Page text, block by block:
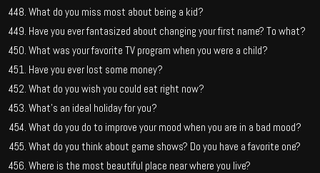
What do you miss most about being a kid?
Have you ever fantasized about changing your first name? To what?
What was your favorite TV program when you were a child?
Have you ever lost some money?
What do you wish you could eat right now?
What’s an ideal holiday for you?
What do you do to improve your mood when you are in a bad mood?
What do you think about game shows? Do you have a favorite one?
Where is the most beautiful place near where you live?